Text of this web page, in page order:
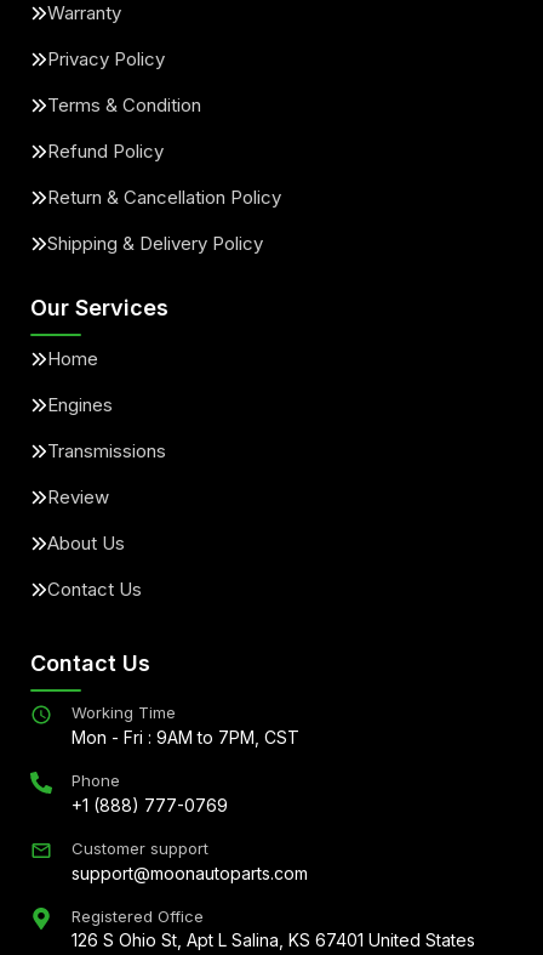
Warranty
Privacy Policy
Terms & Condition
Refund Policy
Return & Cancellation Policy
Shipping & Delivery Policy
Our Services
Home
Engines
Transmissions
Review
About Us
Contact Us
Contact Us
Working Time
Mon - Fri : 9AM to 7PM, CST
Phone
+1 (888) 777-0769
Customer support
support@moonautoparts.com
Registered Office
126 S Ohio St, Apt L Salina, KS 67401 United States